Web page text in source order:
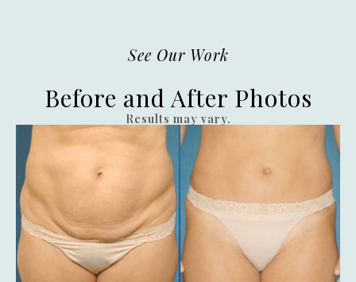
See Our Work
Before and After Photos
Results may vary.